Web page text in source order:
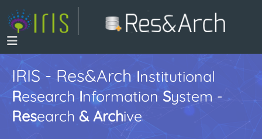
IRIS - Res&ArchInstitutional
Research InformationSystem -
Research & Archive